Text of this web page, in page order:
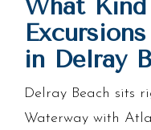
What
in Delray
Delray Beach sits
Waterway with